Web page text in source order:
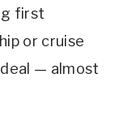
first
or cruise
— almost